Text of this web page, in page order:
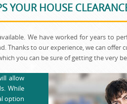
YOUR HOUSE
We have worked for years to
to our experience, we can offer
you can be sure of getting the very
allow
While
option